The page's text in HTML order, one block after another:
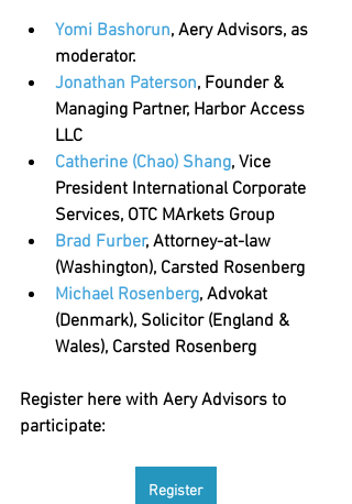
Yomi Bashorun, Aery Advisors, as
moderator.
Jonathan Paterson, Founder &
Managing Partner, Harbor Access
LLC
Catherine (Chao) Shang, Vice
President International Corporate
Services, OTC MArkets Group
Brad Furber, Attorney-at-law
(Washington), Carsted Rosenberg
Michael Rosenberg, Advokat
(Denmark), Solicitor (England &
Wales), Carsted Rosenberg
Register here with Aery Advisors to
participate:
Register